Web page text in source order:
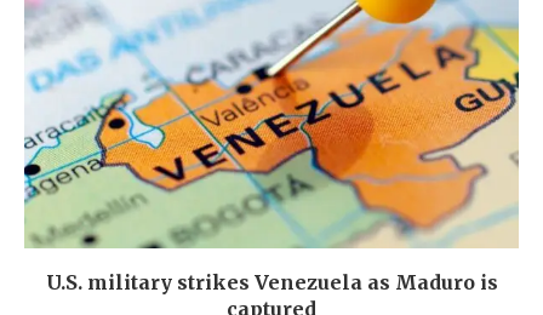
U.S. military strikes Venezuela as Maduro is
captured